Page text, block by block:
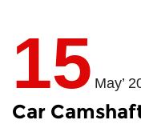
15 May’
Car